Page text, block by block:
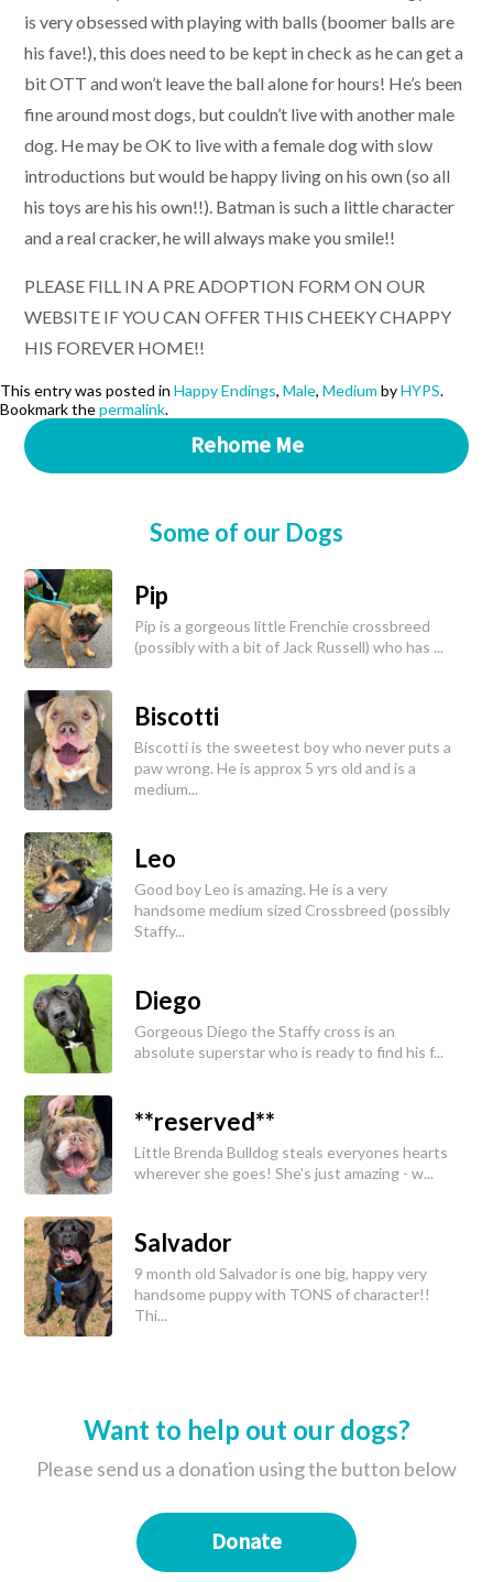
is very obsessed with playing with balls (boomer balls are
his fave!), this does need to be kept in check as he can get a
bit OTT and won’t leave the ball alone for hours! He’s been
fine around most dogs, but couldn’t live with another male
dog. He may be OK to live with a female dog with slow
introductions but would be happy living on his own (so all
his toys are his his own!!). Batman is such a little character
and a real cracker, he will always make you smile!!
PLEASE FILL IN A PRE ADOPTION FORM ON OUR
WEBSITE IF YOU CAN OFFER THIS CHEEKY CHAPPY
HIS FOREVER HOME!!
This entry was posted in Happy Endings, Male, Medium byHYPS.
Bookmark thepermalink.
Rehome Me
Some of our Dogs
Pip
Pip is a gorgeous little Frenchie crossbreed
(possibly with a bit of Jack Russell) who has ...
Biscotti
Biscotti is the sweetest boy who never puts a
paw wrong. He is approx 5 yrs old and is a
medium...
Leo
Good boy Leo is amazing. He is a very
handsome medium sized Crossbreed (possibly
Staffy...
Diego
Gorgeous Diego the Staffy cross is an
absolute superstar who is ready to find his f...
**reserved**
Little Brenda Bulldog steals everyones hearts
wherever she goes! She's just amazing - w...
Salvador
9 month old Salvador is one big, happy very
handsome puppy with TONS of character!!
Thi...
Want to help out our dogs?
Please send us a donation using the button below
Donate